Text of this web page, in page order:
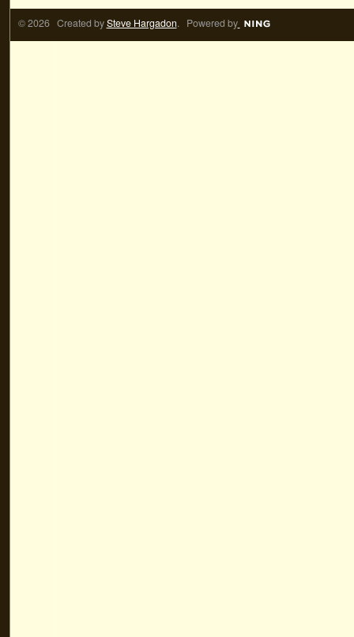
© 2026 Created bySteve Hargadon. Powered by